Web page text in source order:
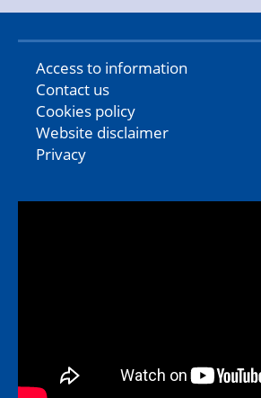
Access to information
Contact us
Cookies policy
Website disclaimer
Privacy